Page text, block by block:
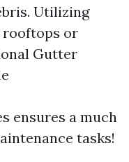
Utilizing
rooftops or
Gutter
ensures a much
tasks!